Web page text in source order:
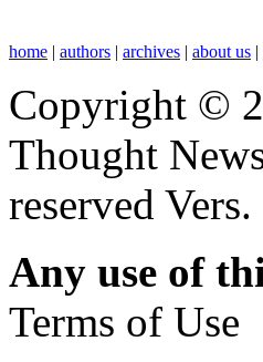
home | authors | archives | about us |
Copyright ©
Thought
reserved
Any use of
Terms of Use